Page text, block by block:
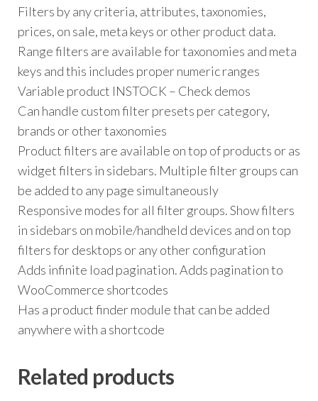
Filters by any criteria, attributes, taxonomies,
prices, on sale, meta keys or other product data.
Range filters are available for taxonomies and meta
keys and this includes proper numeric ranges
Variable product INSTOCK – Check demos
Can handle custom filter presets per category,
brands or other taxonomies
Product filters are available on top of products or as
widget filters in sidebars. Multiple filter groups can
be added to any page simultaneously
Responsive modes for all filter groups. Show filters
in sidebars on mobile/handheld devices and on top
filters for desktops or any other configuration
Adds infinite load pagination. Adds pagination to
WooCommerce shortcodes
Has a product finder module that can be added
anywhere with a shortcode
Related products